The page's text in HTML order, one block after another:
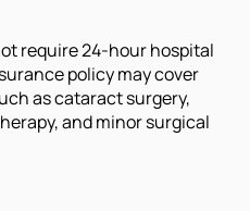
require 24-hour hospital
policy may cover
as cataract surgery,
and minor surgical